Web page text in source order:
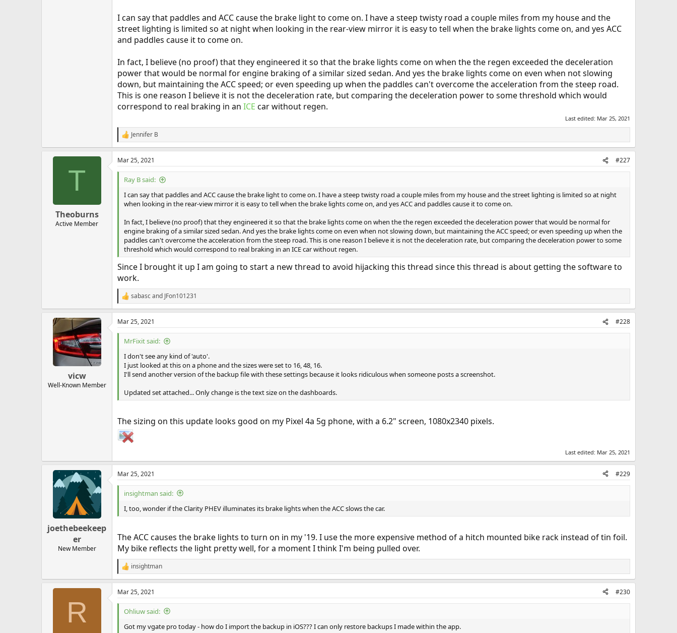
I can say that paddles and ACC cause the brake light to come on. I have a steep twisty road a couple miles from my house and the
street lighting is limited so at night when looking in the rear-view mirror it is easy to tell when the brake lights come on, and yes ACC
and paddles cause it to come on.
In fact, I believe (no proof) that they engineered it so that the brake lights come on when the the regen exceeded the deceleration
power that would be normal for engine braking of a similar sized sedan. And yes the brake lights come on even when not slowing
down, but maintaining the ACC speed; or even speeding up when the paddles can't overcome the acceleration from the steep road.
This is one reason I believe it is not the deceleration rate, but comparing the deceleration power to some threshold which would
correspond to real braking in an ICE car without regen.
Last edited: Mar 25, 2021
R
e
a
c
t
n
Jennifer B
T
Theoburns
Active Member
Mar 25, 2021 #227
Ray B said:
I can say that paddles and ACC cause the brake light to come on. I have a steep twisty road a couple miles from my house and the street lighting is limited so at night
when looking in the rear-view mirror it is easy to tell when the brake lights come on, and yes ACC and paddles cause it to come on.
In fact, I believe (no proof) that they engineered it so that the brake lights come on when the the regen exceeded the deceleration power that would be normal for
engine braking of a similar sized sedan. And yes the brake lights come on even when not slowing down, but maintaining the ACC speed; or even speeding up when the
paddles can't overcome the acceleration from the steep road. This is one reason I believe it is not the deceleration rate, but comparing the deceleration power to some
threshold which would correspond to real braking in an ICE car without regen.
Since I brought it up I am going to start a new thread to avoid hijacking this thread since this thread is about getting the software to
work.
R
e
a
c
t
n
sabascand JFon101231
vicw
Well-Known Member
Mar 25, 2021 #228
MrFixit said:
I don't see any kind of 'auto'.
I just looked at this on a phone and the sizes were set to 16, 48, 16.
I'll send another version of the backup file with these settings because it looks ridiculous when someone posts a screenshot.
Updated set attached... Only change is the text size on the dashboards.
The sizing on this update looks good on my Pixel 4a 5g phone, with a 6.2" screen, 1080x2340 pixels.
Last edited: Mar 25, 2021
joethebeekeep
er
New Member
Mar 25, 2021 #229
insightman said:
I, too, wonder if the Clarity PHEV illuminates its brake lights when the ACC slows the car.
The ACC causes the brake lights to turn on in my '19. I use the more expensive method of a hitch mounted bike rack instead of tin foil.
My bike reflects the light pretty well, for a moment I think I'm being pulled over.
R
e
a
c
t
n
insightman
R
Mar 25, 2021 #230
Ohliuw said:
Got my vgate pro today - how do I import the backup in iOS??? I can only restore backups I made within the app.